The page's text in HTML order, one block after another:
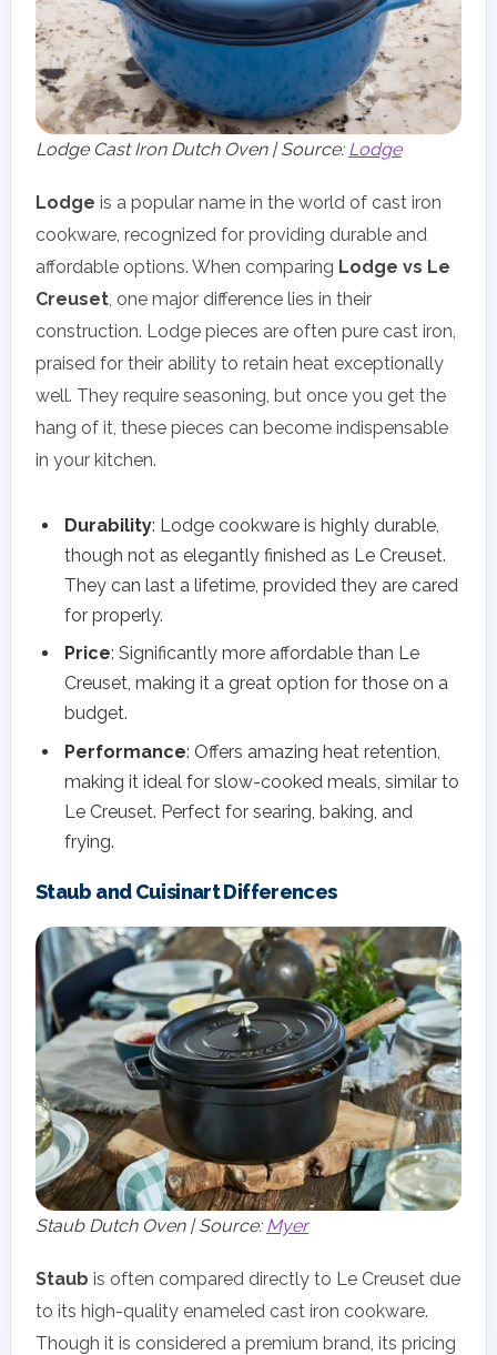
Lodge Cast Iron Dutch Oven | Source: Lodge
Lodge is a popular name in the world of cast iron
cookware, recognized for providing durable and
affordable options. When comparing Lodge vs Le
Creuset, one major difference lies in their
construction. Lodge pieces are often pure cast iron,
praised for their ability to retain heat exceptionally
well. They require seasoning, but once you get the
hang of it, these pieces can become indispensable
in your kitchen.
Durability: Lodge cookware is highly durable,
though not as elegantly finished as Le Creuset.
They can last a lifetime, provided they are cared
for properly.
Price: Significantly more affordable than Le
Creuset, making it a great option for those on a
budget.
Performance: Offers amazing heat retention,
making it ideal for slow-cooked meals, similar to
Le Creuset. Perfect for searing, baking, and
frying.
Staub and Cuisinart Differences
Staub Dutch Oven | Source: Myer
Staub is often compared directly to Le Creuset due
to its high-quality enameled cast iron cookware.
Though it is considered a premium brand, its pricing